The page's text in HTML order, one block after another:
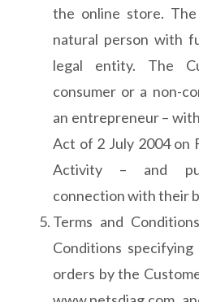
the online store.
natural person with
legal entity. The
consumer or a non-
an entrepreneur –
Act of 2 July 2004 on
Activity – and
connection with their
Terms and
Conditions
orders by the